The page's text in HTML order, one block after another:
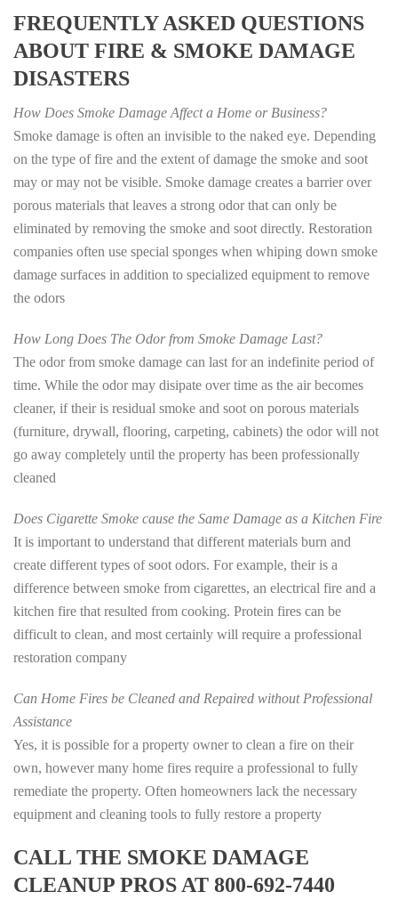
FREQUENTLY ASKED QUESTIONS
ABOUT FIRE & SMOKE DAMAGE
DISASTERS
How Does Smoke Damage Affect a Home or Business?
Smoke damage is often an invisible to the naked eye. Depending
on the type of fire and the extent of damage the smoke and soot
may or may not be visible. Smoke damage creates a barrier over
porous materials that leaves a strong odor that can only be
eliminated by removing the smoke and soot directly. Restoration
companies often use special sponges when whiping down smoke
damage surfaces in addition to specialized equipment to remove
the odors
How Long Does The Odor from Smoke Damage Last?
The odor from smoke damage can last for an indefinite period of
time. While the odor may disipate over time as the air becomes
cleaner, if their is residual smoke and soot on porous materials
(furniture, drywall, flooring, carpeting, cabinets) the odor will not
go away completely until the property has been professionally
cleaned
Does Cigarette Smoke cause the Same Damage as a Kitchen Fire
It is important to understand that different materials burn and
create different types of soot odors. For example, their is a
difference between smoke from cigarettes, an electrical fire and a
kitchen fire that resulted from cooking. Protein fires can be
difficult to clean, and most certainly will require a professional
restoration company
Can Home Fires be Cleaned and Repaired without Professional
Assistance
Yes, it is possible for a property owner to clean a fire on their
own, however many home fires require a professional to fully
remediate the property. Often homeowners lack the necessary
equipment and cleaning tools to fully restore a property
CALL THE SMOKE DAMAGE
CLEANUP PROS AT 800-692-7440